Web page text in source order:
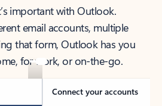
important with Outlook.
email accounts, multiple
that form, Outlook has you
for work, or on-the-go.
Connect your accounts